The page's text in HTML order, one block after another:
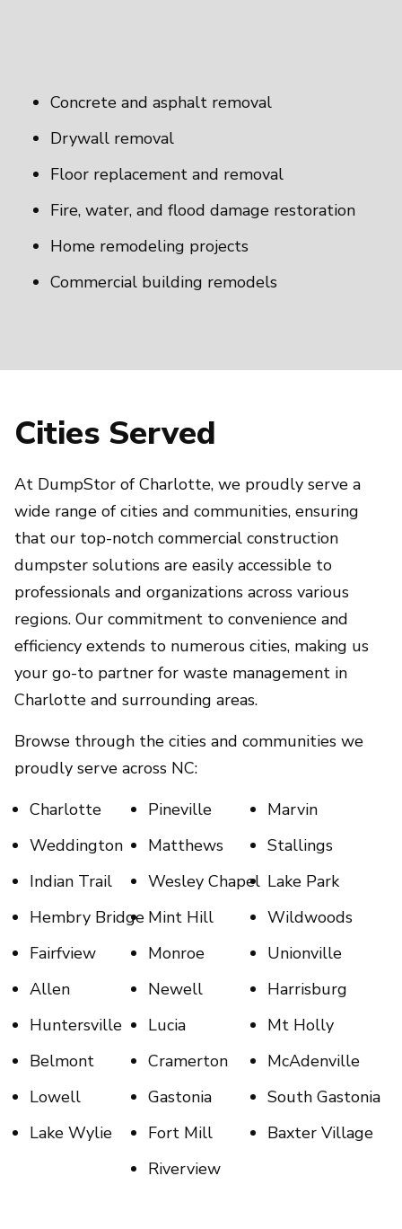
Concrete and asphalt removal
Drywall removal
Floor replacement and removal
Fire, water, and flood damage restoration
Home remodeling projects
Commercial building remodels
Cities Served
At DumpStor of Charlotte, we proudly serve a
wide range of cities and communities, ensuring
that our top-notch commercial construction
dumpster solutions are easily accessible to
professionals and organizations across various
regions. Our commitment to convenience and
efficiency extends to numerous cities, making us
your go-to partner for waste management in
Charlotte and surrounding areas.
Browse through the cities and communities we
proudly serve across NC:
Charlotte
Pineville
Marvin
Weddington
Matthews
Stallings
Indian Trail
Wesley Chapel Lake Park
Hembry Bridge Mint Hill
Wildwoods
Fairfview
Monroe
Unionville
Allen
Newell
Harrisburg
Huntersville
Lucia
Mt Holly
Belmont
Cramerton
McAdenville
Lowell
Gastonia
South Gastonia
Lake Wylie
Fort Mill
Baxter Village
Riverview